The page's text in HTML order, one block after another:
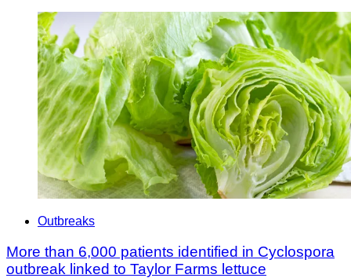
Outbreaks
More than 6,000 patients identified in Cyclospora
outbreak linked to Taylor Farms lettuce